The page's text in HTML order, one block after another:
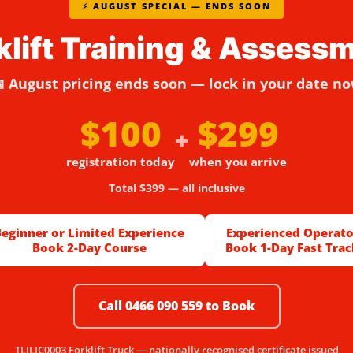
⚡ AUGUST SPECIAL — ENDS SOON
Training &
August pricing ends soon — lock in your date
$100
registration today
+ $299
when you arrive
Total $399 — all inclusive
or Limited Experience
Book 2-Day Course
Experienced
Book 1-Day Fast
Call 0466 090 559 to Book
TLILIC0003 Forklift Truck — nationally recognised certificate issued